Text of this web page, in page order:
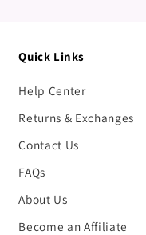
Quick Links
Help Center
Returns & Exchanges
Contact Us
FAQs
About Us
Become an Affiliate